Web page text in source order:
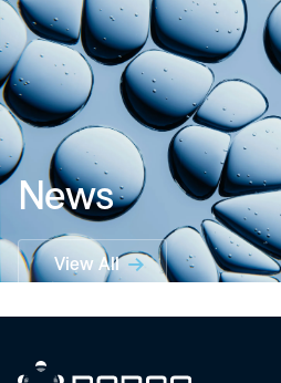
News
View All
Beneq